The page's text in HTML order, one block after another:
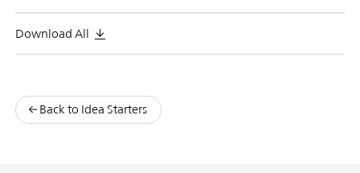
Download All
Back to Idea Starters